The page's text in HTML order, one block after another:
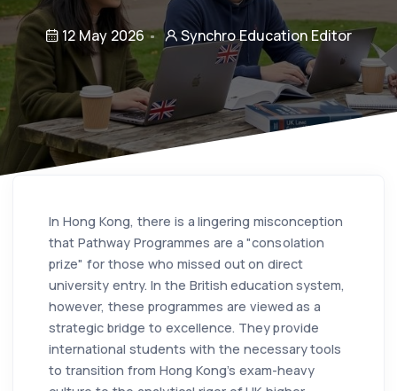
12 May 2026 Synchro Education Editor
In Hong Kong, there is a lingering misconception
that Pathway Programmes are a "consolation
prize" for those who missed out on direct
university entry. In the British education system,
however, these programmes are viewed as a
strategic bridge to excellence. They provide
international students with the necessary tools
to transition from Hong Kong’s exam-heavy